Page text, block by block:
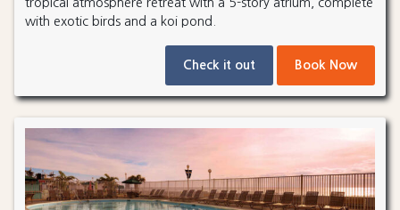
with exotic birds and a koi pond.
Check it out Book Now